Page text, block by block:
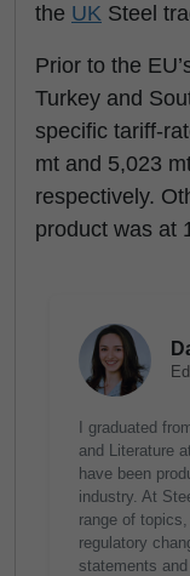
the UK Steel
Prior to the
Turkey and
specific tariff-
mt and 5,023
respectively.
product was at
I graduated
and Literature
have been
industry. At
range of
regulatory
statements